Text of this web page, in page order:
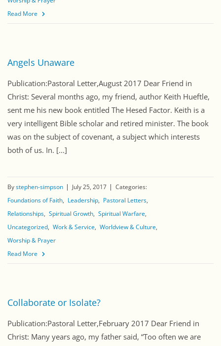
Read More
Angels Unaware
Publication:Pastoral Letter,August 2017 Dear Friend in
Christ: Several months ago, my friend, author Keith Hueftle,
sent me his new book entitled The Hesed Factor. Keith is a
very intelligent Bible scholar and retired minister. The book
was on the subject of covenant, a subject which interests
both of us. In. [...]
Bystephen-simpson July 25, 2017
Categories:
Foundations of Faith
Leadership
Pastoral Letters
Relationships Spiritual Growth Spiritual Warfare
Uncategorized Work & Service Worldview & Culture
Worship & Prayer
Read More
Collaborate or Isolate?
Publication:Pastoral Letter,February 2017 Dear Friend in
Christ: Many years ago, my father said, “Too often we are